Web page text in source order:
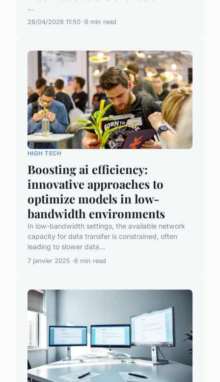
...
28/04/2026 11:50 6 min read
HIGH TECH
Boosting ai efficiency:
innovative approaches to
optimize models in low-
bandwidth environments
In low-bandwidth settings, the available network
capacity for data transfer is constrained, often
leading to slower data...
7 janvier 2025 6 min read